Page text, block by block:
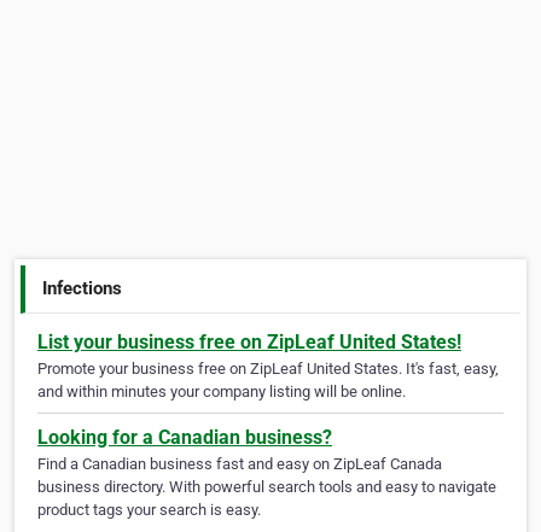
Infections
List your business free on ZipLeaf United States!
Promote your business free on ZipLeaf United States. It's fast, easy,
and within minutes your company listing will be online.
Looking for a Canadian business?
Find a Canadian business fast and easy on ZipLeaf Canada
business directory. With powerful search tools and easy to navigate
product tags your search is easy.